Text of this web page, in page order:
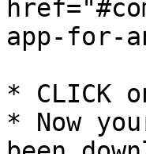
app-for-
* CLICK
* Now